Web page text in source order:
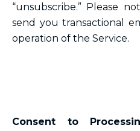
“unsubscribe.” Please
send you transactional
operation of the Service.
Consent to